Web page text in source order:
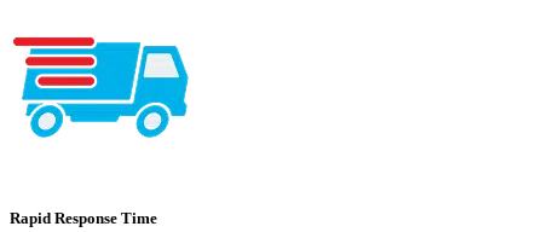
Rapid Response Time